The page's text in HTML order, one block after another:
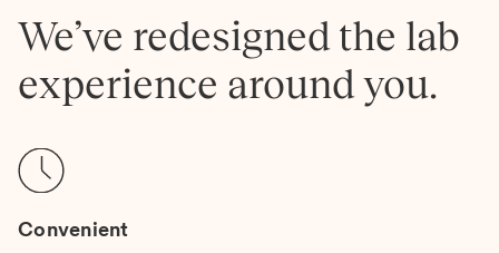
We’ve redesigned the lab
experience around you.
Convenient